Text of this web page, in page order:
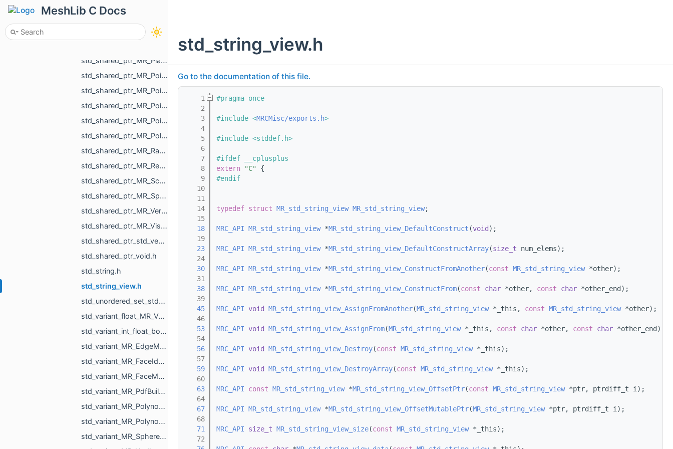
MeshLib C Docs
std_shared_ptr_MR_PartialChangeMeshDataAction.h
std_shared_ptr_MR_PartialChangeMeshPointsAction.h
std_shared_ptr_MR_PlaneObject.h
std_shared_ptr_MR_PointCloud.h
std_shared_ptr_MR_PointMeasurementObject.h
std_shared_ptr_MR_PointObject.h
std_shared_ptr_MR_PointsToMeshProjector.h
std_shared_ptr_MR_Polyline3.h
std_shared_ptr_MR_RadiusMeasurementObject.h
std_shared_ptr_MR_RectIndexer.h
std_shared_ptr_MR_SceneRootObject.h
std_shared_ptr_MR_SphereObject.h
std_shared_ptr_MR_VersatileChangeMeshPointsAction.h
std_shared_ptr_MR_VisualObject.h
std_shared_ptr_std_vector_std_string.h
std_shared_ptr_void.h
std_string.h
std_string_view.h
std_unordered_set_std_string.h
std_variant_float_MR_Vector3f.h
std_variant_int_float_bool_std_string_MR_Pdf_Cell_Empty.h
std_variant_MR_EdgeMap_phmap_flat_hash_map_MR_EdgeId_MR_EdgeId.h
std_variant_MR_FaceId_MR_EdgeId_MR_VertId.h
std_variant_MR_FaceMap_phmap_flat_hash_map_MR_FaceId_MR_FaceId.h
std_variant_MR_PdfBuildinFont_std_filesystem_path.h
std_variant_MR_Polynomial_double_0_MR_Polynomial_double_1_MR_Polynomial_double_2_MR_Polynomi__dfcd.h
std_variant_MR_Polynomial_float_0_MR_Polynomial_float_1_MR_Polynomial_float_2_MR_Polynomial___4993.h
std_variant_MR_Sphere3f_MR_Features_Primitives_ConeSegment_MR_Features_Primitives_Plane.h
std_string_view.h
Go to the documentation of this file.
    1
#pragma once
    2
    3
#include <MRCMisc/exports.h>
    4
    5
#include <stddef.h>
    6
    7
#ifdef __cplusplus
    8
extern "C"
{
    9
#endif
   10
   11
   14
typedef struct MR_std_string_view MR_std_string_view;
   15
   18
MRC_API MR_std_string_view *MR_std_string_view_DefaultConstruct (void );
   19
   23
MRC_API MR_std_string_view *MR_std_string_view_DefaultConstructArray(size_t num_elems);
   24
   30
MRC_API MR_std_string_view *MR_std_string_view_ConstructFromAnother(const MR_std_string_view *other);
   31
   38
MRC_API MR_std_string_view *MR_std_string_view_ConstructFrom(const char *other, const char *other_end);
   39
   45
MRC_API void MR_std_string_view_AssignFromAnother(MR_std_string_view *_this, const MR_std_string_view *other);
   46
   53
MRC_API void MR_std_string_view_AssignFrom(MR_std_string_view *_this, const char *other, const char *other_end);
   54
   56
MRC_API void MR_std_string_view_Destroy(const MR_std_string_view *_this);
   57
   59
MRC_API void MR_std_string_view_DestroyArray(const MR_std_string_view *_this);
   60
   63
MRC_API const MR_std_string_view *MR_std_string_view_OffsetPtr(const MR_std_string_view *ptr, ptrdiff_t i);
   64
   67
MRC_API MR_std_string_view *MR_std_string_view_OffsetMutablePtr(MR_std_string_view *ptr, ptrdiff_t i);
   68
   71
MRC_API size_t MR_std_string_view_size(const MR_std_string_view *_this);
   72